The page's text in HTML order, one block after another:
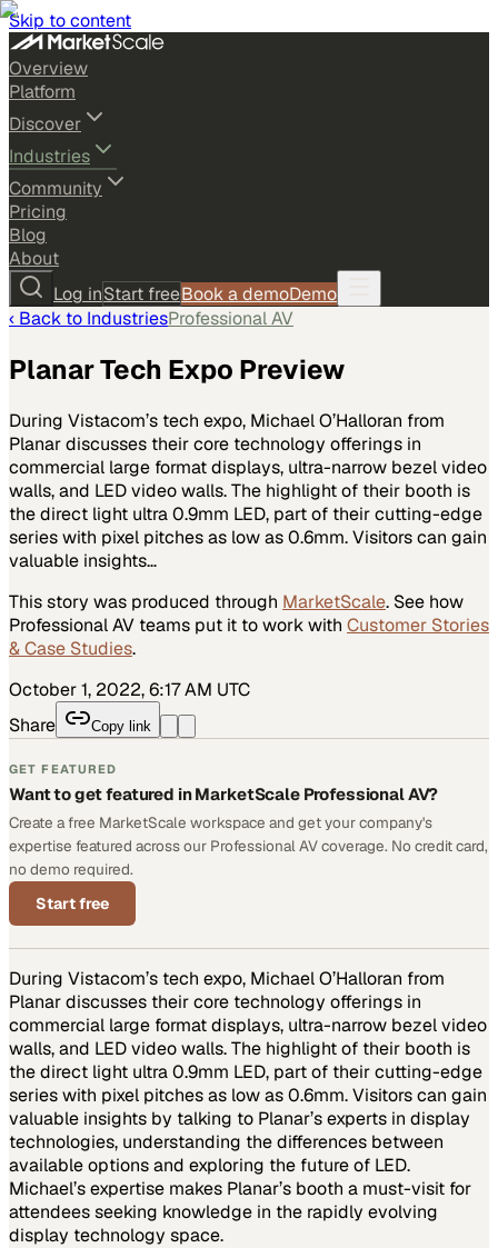
Skip to content
Overview
Platform
Discover
Industries
Community
Pricing
Blog
About
Log inStart freeBook a demoDemo
‹ Back to IndustriesProfessional AV
Planar Tech Expo Preview
During Vistacom’s tech expo, Michael O’Halloran from
Planar discusses their core technology offerings in
commercial large format displays, ultra-narrow bezel video
walls, and LED video walls. The highlight of their booth is
the direct light ultra 0.9mm LED, part of their cutting-edge
series with pixel pitches as low as 0.6mm. Visitors can gain
valuable insights…
This story was produced through MarketScale. See how
Professional AV teams put it to work with Customer Stories
& Case Studies.
October 1, 2022, 6:17 AM UTC
Share
Copy link
GET FEATURED
Want to get featured in MarketScale Professional AV?
Create a free MarketScale workspace and get your company's
expertise featured across our Professional AV coverage. No credit card,
no demo required.
Start free
During Vistacom’s tech expo, Michael O’Halloran from
Planar discusses their core technology offerings in
commercial large format displays, ultra-narrow bezel video
walls, and LED video walls. The highlight of their booth is
the direct light ultra 0.9mm LED, part of their cutting-edge
series with pixel pitches as low as 0.6mm. Visitors can gain
valuable insights by talking to Planar’s experts in display
technologies, understanding the differences between
available options and exploring the future of LED.
Michael’s expertise makes Planar’s booth a must-visit for
attendees seeking knowledge in the rapidly evolving
display technology space.